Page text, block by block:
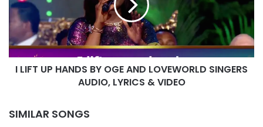
BY
OGE
AND
LOVEWORLD
SINGERS
AUDIO,
I LIFT UP HANDS BY OGE AND LOVEWORLD SINGERS
AUDIO, LYRICS & VIDEO
SIMILAR SONGS